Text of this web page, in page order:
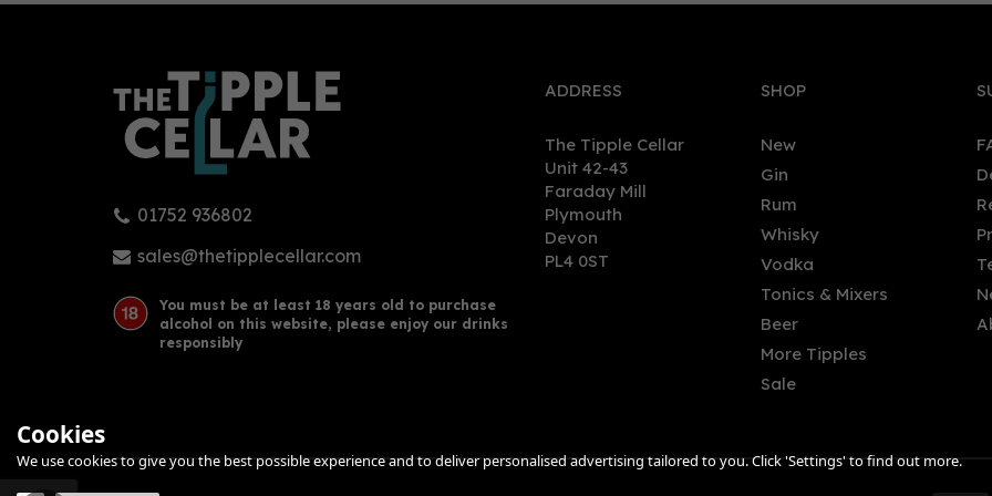
Beefeater Peach & Raspberry
Gin 70cl (37.5% ABV)
£23.47
London Square London Dry
Gin 70cl (43% ABV)
£33.94
Gin Lane 1751 London Dry
(70cl) 40%
£24.00
01752 936802
sales@thetipplecellar.com
You must be at least 18 years old to purchase
alcohol on this website, please enjoy our drinks
responsibly
ADDRESS
The Tipple Cellar
Unit 42-43
Faraday Mill
Plymouth
Devon
PL4 0ST
SHOP
New
Gin
Rum
Whisky
Vodka
Tonics & Mixers
Beer
More Tipples
Sale
Cookies
We use cookies to give you the best possible experience and to deliver personalised advertising tailored to you. Click 'Settings' to find out more.